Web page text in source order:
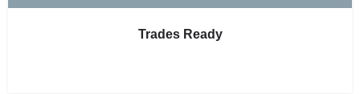
Trades Ready